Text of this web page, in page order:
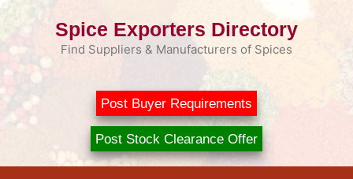
Skip
Spice Exporters Directory
Find Suppliers & Manufacturers of Spices
Post Buyer Requirements
Post Stock Clearance Offer